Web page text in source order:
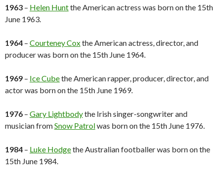
1963 – Helen Huntthe American actress was born on the 15th
June 1963.
1964 – Courteney Coxthe American actress, director, and
producer was born on the 15th June 1964.
1969 – Ice Cubethe American rapper, producer, director, and
actor was born on the 15th June 1969.
1976 – Gary Lightbodythe Irish singer-songwriter and
musician fromSnow Patrolwas born on the 15th June 1976.
1984 – Luke Hodgethe Australian footballer was born on the
15th June 1984.